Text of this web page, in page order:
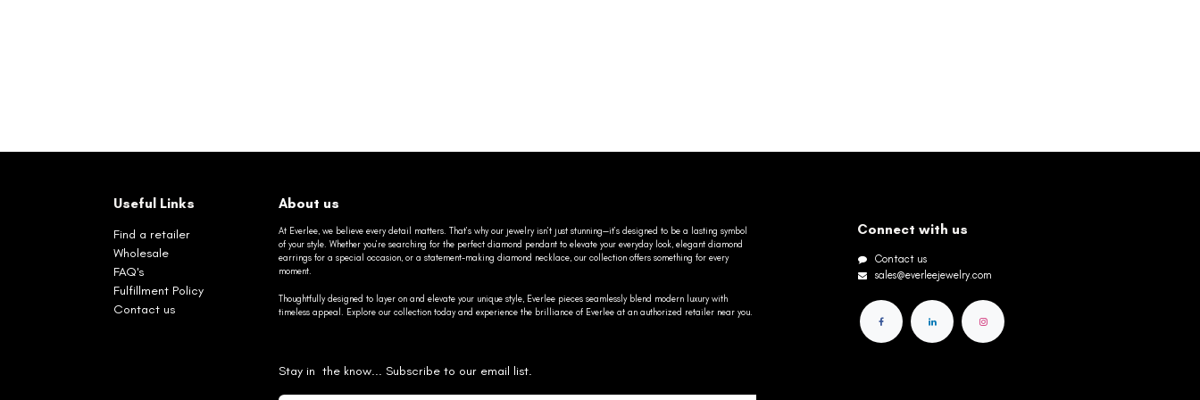
Useful Links
Find a retailer
Wholesale
FAQ's
Fulfillment Policy
Contact us
About us
At Everlee, we believe every detail matters. That’s why our jewelry isn’t just stunning—it’s designed to be a lasting symbol
of your style. Whether you’re searching for the perfect diamond pendant to elevate your everyday look, elegant diamond
earrings for a special occasion, or a statement-making diamond necklace, our collection offers something for every
moment.
Thoughtfully designed to layer on and elevate your unique style, Everlee pieces seamlessly blend modern luxury with
timeless appeal. Explore our collection today and experience the brilliance of Everlee at an authorized retailer near you.
Stay in the know... Subscribe to our email list.
Connect with us
Contact us
sales@everleejewelry.com